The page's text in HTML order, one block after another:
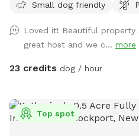
Small dog friendly
Loved it! Beautiful property
great host and we c... more
23 credits dog / hour
Top spot